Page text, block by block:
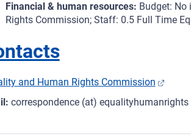
Financial & human resources: Budget: No
Rights Commission; Staff: 0.5 Full Time
and Human Rights Commission
correspondence (at)